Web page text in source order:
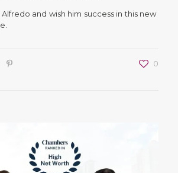
and wish him success in this new
0